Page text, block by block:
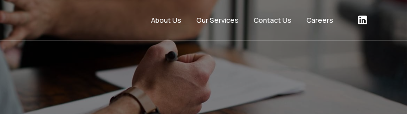
About Us Our Services Contact Us Careers